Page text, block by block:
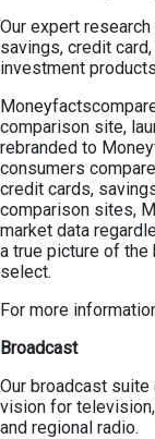
Our expert
savings, credit
investment
comparison site,
rebranded to
consumers
credit cards,
comparison sites,
market data
a true picture of
select.
For more
Broadcast
Our broadcast
vision for
and regional radio.